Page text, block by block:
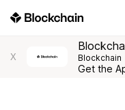
X Blockchain
Get the